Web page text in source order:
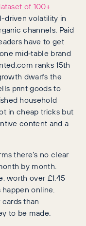
of 100+
driven volatility in
channels. Paid
have to get
mid‑table brand
ranks 15th
dwarfs the
print goods to
household
in cheap tricks but
content and a
there’s no clear
by month.
worth over £1.45
happen online.
than
to be made.